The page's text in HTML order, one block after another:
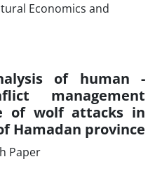
of human -
management
of wolf attacks in
Hamadan province
Paper